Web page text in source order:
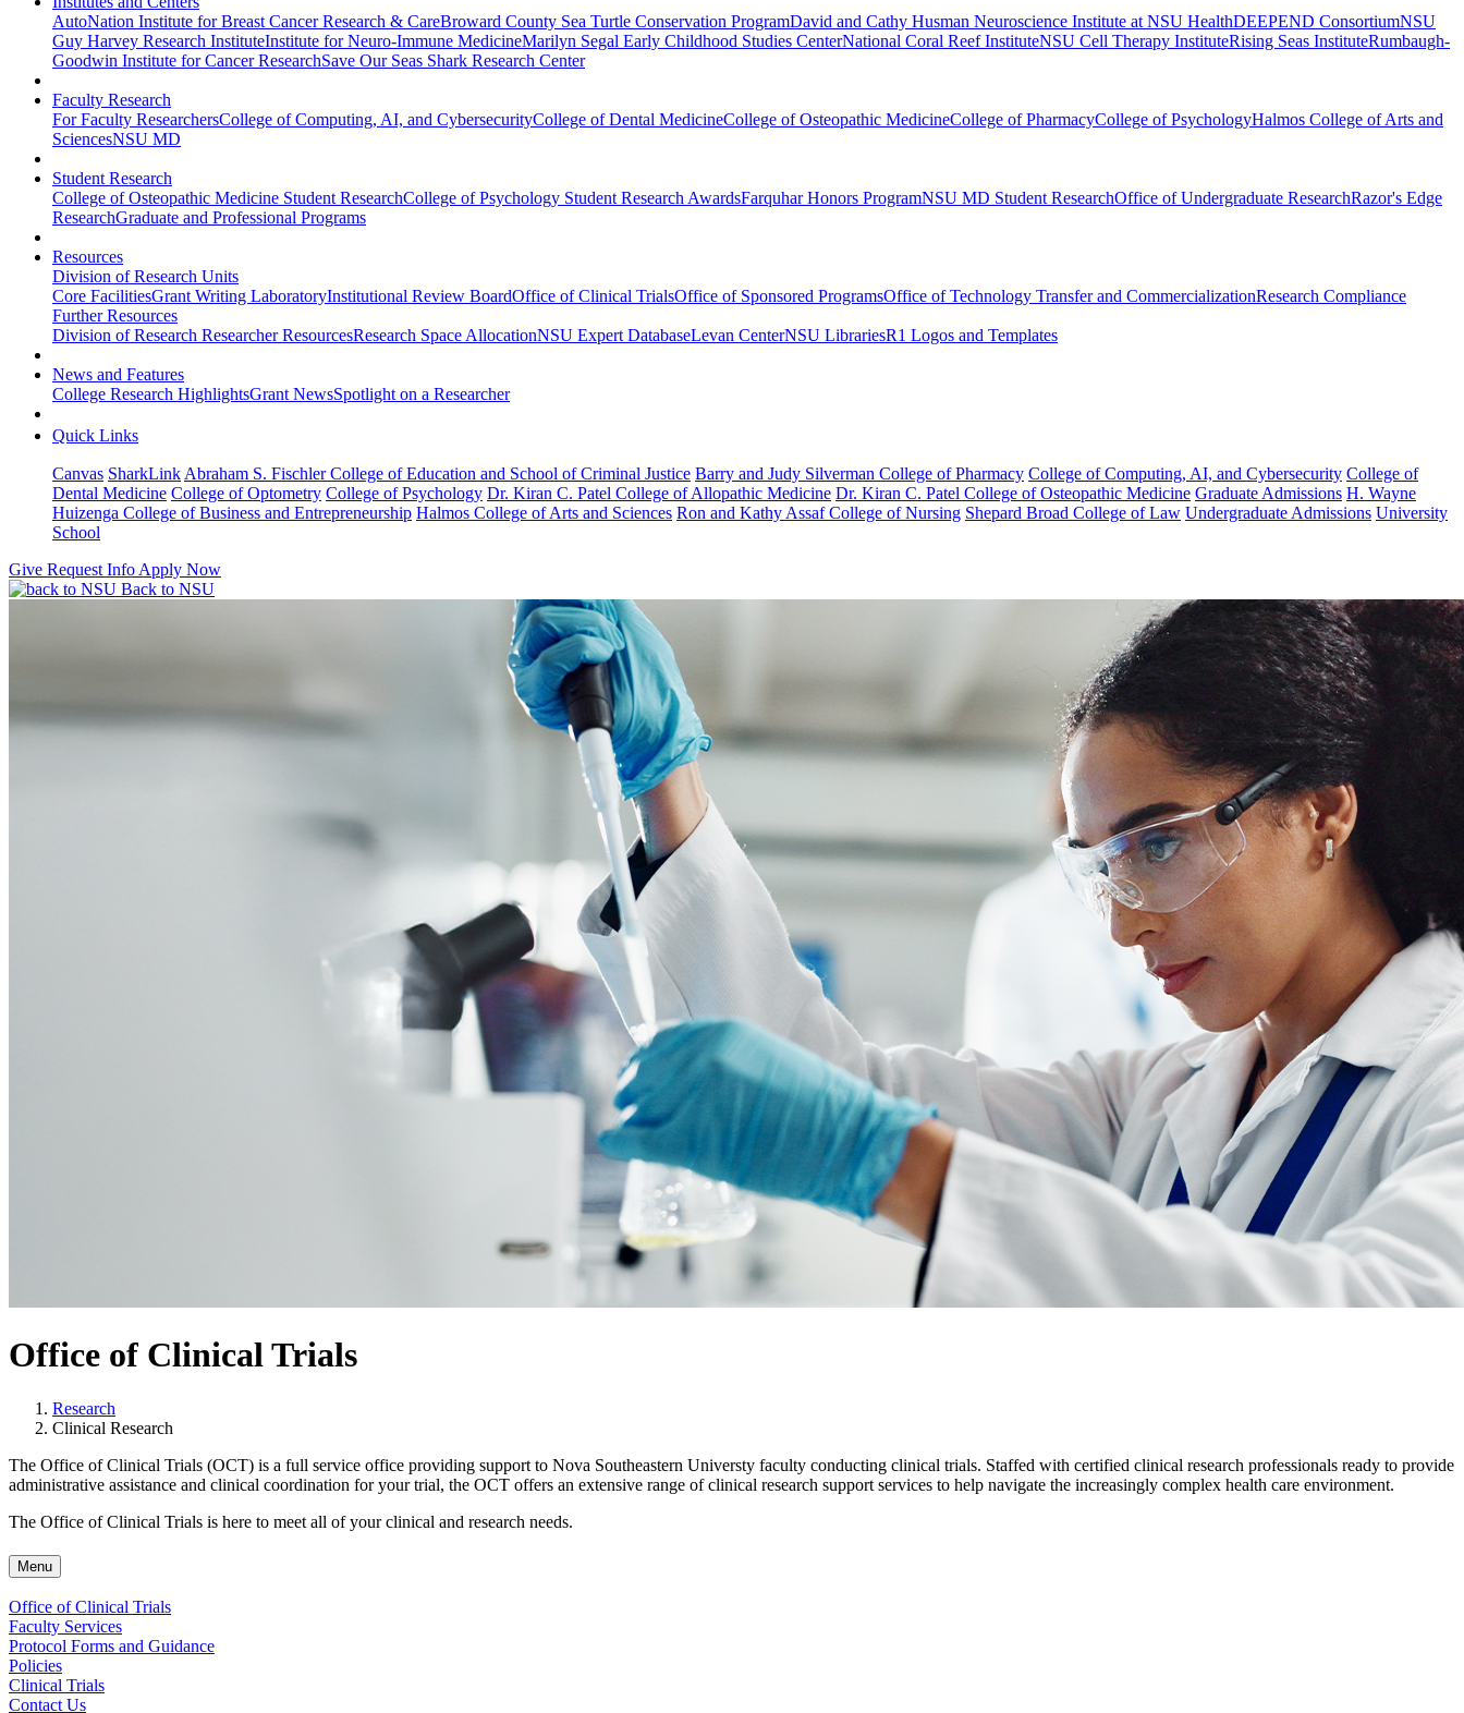
AutoNation Institute for Breast Cancer Research & CareBroward County Sea Turtle Conservation ProgramDavid and Cathy Husman Neuroscience Institute at NSU HealthDEEPEND ConsortiumNSU
Guy Harvey Research InstituteInstitute for Neuro-Immune MedicineMarilyn Segal Early Childhood Studies CenterNational Coral Reef InstituteNSU Cell Therapy InstituteRising Seas InstituteRumbaugh-
Goodwin Institute for Cancer ResearchSave Our Seas Shark Research Center
Faculty Research
For Faculty ResearchersCollege of Computing, AI, and CybersecurityCollege of Dental MedicineCollege of Osteopathic MedicineCollege of PharmacyCollege of PsychologyHalmos College of Arts and
SciencesNSU MD
Student Research
College of Osteopathic Medicine Student ResearchCollege of Psychology Student Research AwardsFarquhar Honors ProgramNSU MD Student ResearchOffice of Undergraduate ResearchRazor's Edge
ResearchGraduate and Professional Programs
Resources
Division of Research Units
Core FacilitiesGrant Writing LaboratoryInstitutional Review BoardOffice of Clinical TrialsOffice of Sponsored ProgramsOffice of Technology Transfer and CommercializationResearch Compliance
Further Resources
Division of Research Researcher ResourcesResearch Space AllocationNSU Expert DatabaseLevan CenterNSU LibrariesR1 Logos and Templates
News and Features
College Research HighlightsGrant NewsSpotlight on a Researcher
Quick Links
Canvas SharkLink Abraham S. Fischler College of Education and School of Criminal Justice Barry and Judy Silverman College of Pharmacy College of Computing, AI, and Cybersecurity College of
Dental Medicine College of Optometry College of Psychology Dr. Kiran C. Patel College of Allopathic Medicine Dr. Kiran C. Patel College of Osteopathic Medicine Graduate Admissions H. Wayne
Huizenga College of Business and Entrepreneurship Halmos College of Arts and Sciences Ron and Kathy Assaf College of Nursing Shepard Broad College of Law Undergraduate Admissions University
School
Give Request Info Apply Now
Back to NSU
Office of Clinical Trials
Research
Clinical Research
The Office of Clinical Trials (OCT) is a full service office providing support to Nova Southeastern Universty faculty conducting clinical trials. Staffed with certified clinical research professionals ready to provide
administrative assistance and clinical coordination for your trial, the OCT offers an extensive range of clinical research support services to help navigate the increasingly complex health care environment.
The Office of Clinical Trials is here to meet all of your clinical and research needs.
Menu
Office of Clinical Trials
Faculty Services
Protocol Forms and Guidance
Policies
Clinical Trials
Contact Us